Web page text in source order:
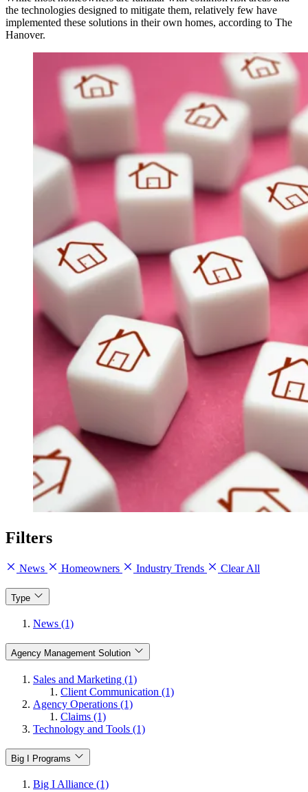
the technologies designed to mitigate them, relatively few have
implemented these solutions in their own homes, according to The
Hanover.
Filters
News Homeowners Industry Trends Clear All
Type
News (1)
Agency Management Solution
Sales and Marketing (1)
Client Communication (1)
Agency Operations (1)
Claims (1)
Technology and Tools (1)
Big I Programs
Big I Alliance (1)